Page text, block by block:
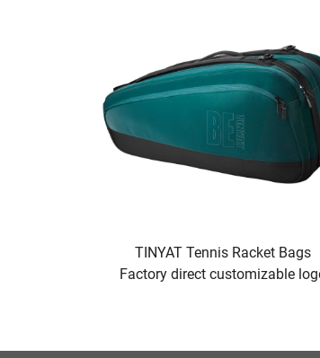
TINYAT Tennis Racket Bags
Factory direct customizable